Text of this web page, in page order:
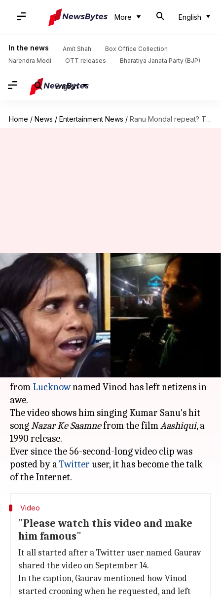
More English
In the news Amit Shah
Box Office Collection
Narendra Modi
OTT releases Bharatiya Janata Party (BJP)
English
Home / News / Entertainment News / Ranu Mondal repeat? This Uber driver's singing is breaking Internet
Ranu Mondal repeat? This Uber
driver's singing is breaking
Internet
By Ranpreet Kaur Sep 17, 2019
What's the story
Days after Ranu Mondal's singing video broke
the Internet, a similar video of an
from Lucknownamed Vinod has left netizens in
awe.
The video shows him singing Kumar Sanu's hit
songNazar Ke Saamnefrom the filmAashiqui, a
1990 release.
Ever since the 56-second-long video clip was
posted by aTwitter user, it has become the talk
Video
"Please watch this video and make
him famous"
It all started after a Twitter user named Gaurav
shared the video on September 14.
In the caption, Gaurav mentioned how Vinod
started crooning when he requested, and left